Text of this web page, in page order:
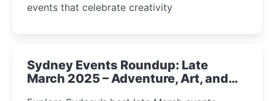
events that celebrate creativity
Sydney Events Roundup: Late
March 2025 – Adventure, Art, and